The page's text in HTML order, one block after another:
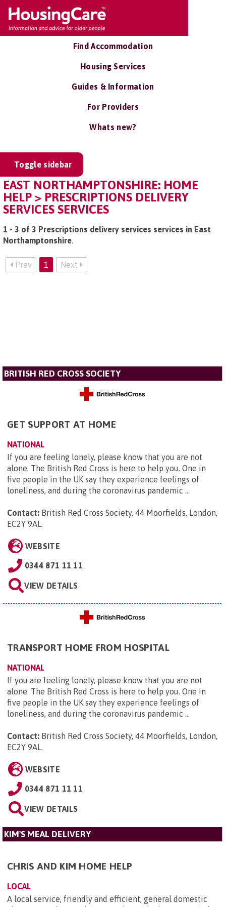
Find Accommodation
Housing Services
Guides & Information
For Providers
Whats new?
Toggle sidebar
EAST NORTHAMPTONSHIRE: HOME
HELP > PRESCRIPTIONS DELIVERY
SERVICES SERVICES
1 - 3 of 3 Prescriptions delivery services services in East
Northamptonshire.
Prev 1 Next
BRITISH RED CROSS SOCIETY
GET SUPPORT AT HOME
NATIONAL
If you are feeling lonely, please know that you are not
alone. The British Red Cross is here to help you. One in
five people in the UK say they experience feelings of
loneliness, and during the coronavirus pandemic ...
Contact: British Red Cross Society, 44 Moorfields, London,
EC2Y 9AL.
WEBSITE
0344 871 11 11
VIEW DETAILS
TRANSPORT HOME FROM HOSPITAL
NATIONAL
If you are feeling lonely, please know that you are not
alone. The British Red Cross is here to help you. One in
five people in the UK say they experience feelings of
loneliness, and during the coronavirus pandemic ...
Contact: British Red Cross Society, 44 Moorfields, London,
EC2Y 9AL.
WEBSITE
0344 871 11 11
VIEW DETAILS
KIM'S MEAL DELIVERY
CHRIS AND KIM HOME HELP
LOCAL
A local service, friendly and efficient, general domestic